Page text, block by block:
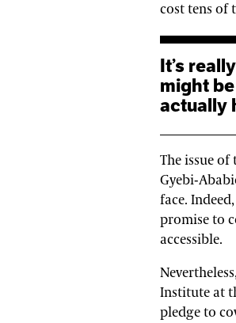
cost tens of
It’s really important to say that whilst the government
might
actually
The issue
Gyebi-
face.
promise to
accessible.
Institute at
pledge to